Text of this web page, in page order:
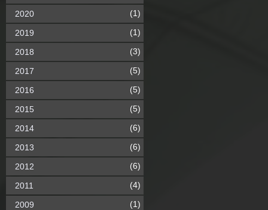
2020 (1)
2019 (1)
2018 (3)
2017 (5)
2016 (5)
2015 (5)
2014 (6)
2013 (6)
2012 (6)
2011 (4)
2009 (1)